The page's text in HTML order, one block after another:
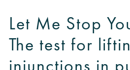
Let Me Stop
The test for